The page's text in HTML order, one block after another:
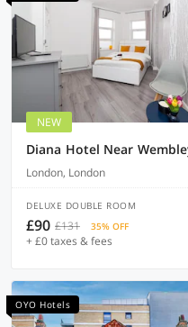
NEW
London, London
DELUXE DOUBLE ROOM
£90 £131 35% OFF
+ £0 taxes & fees
OYO Hotels